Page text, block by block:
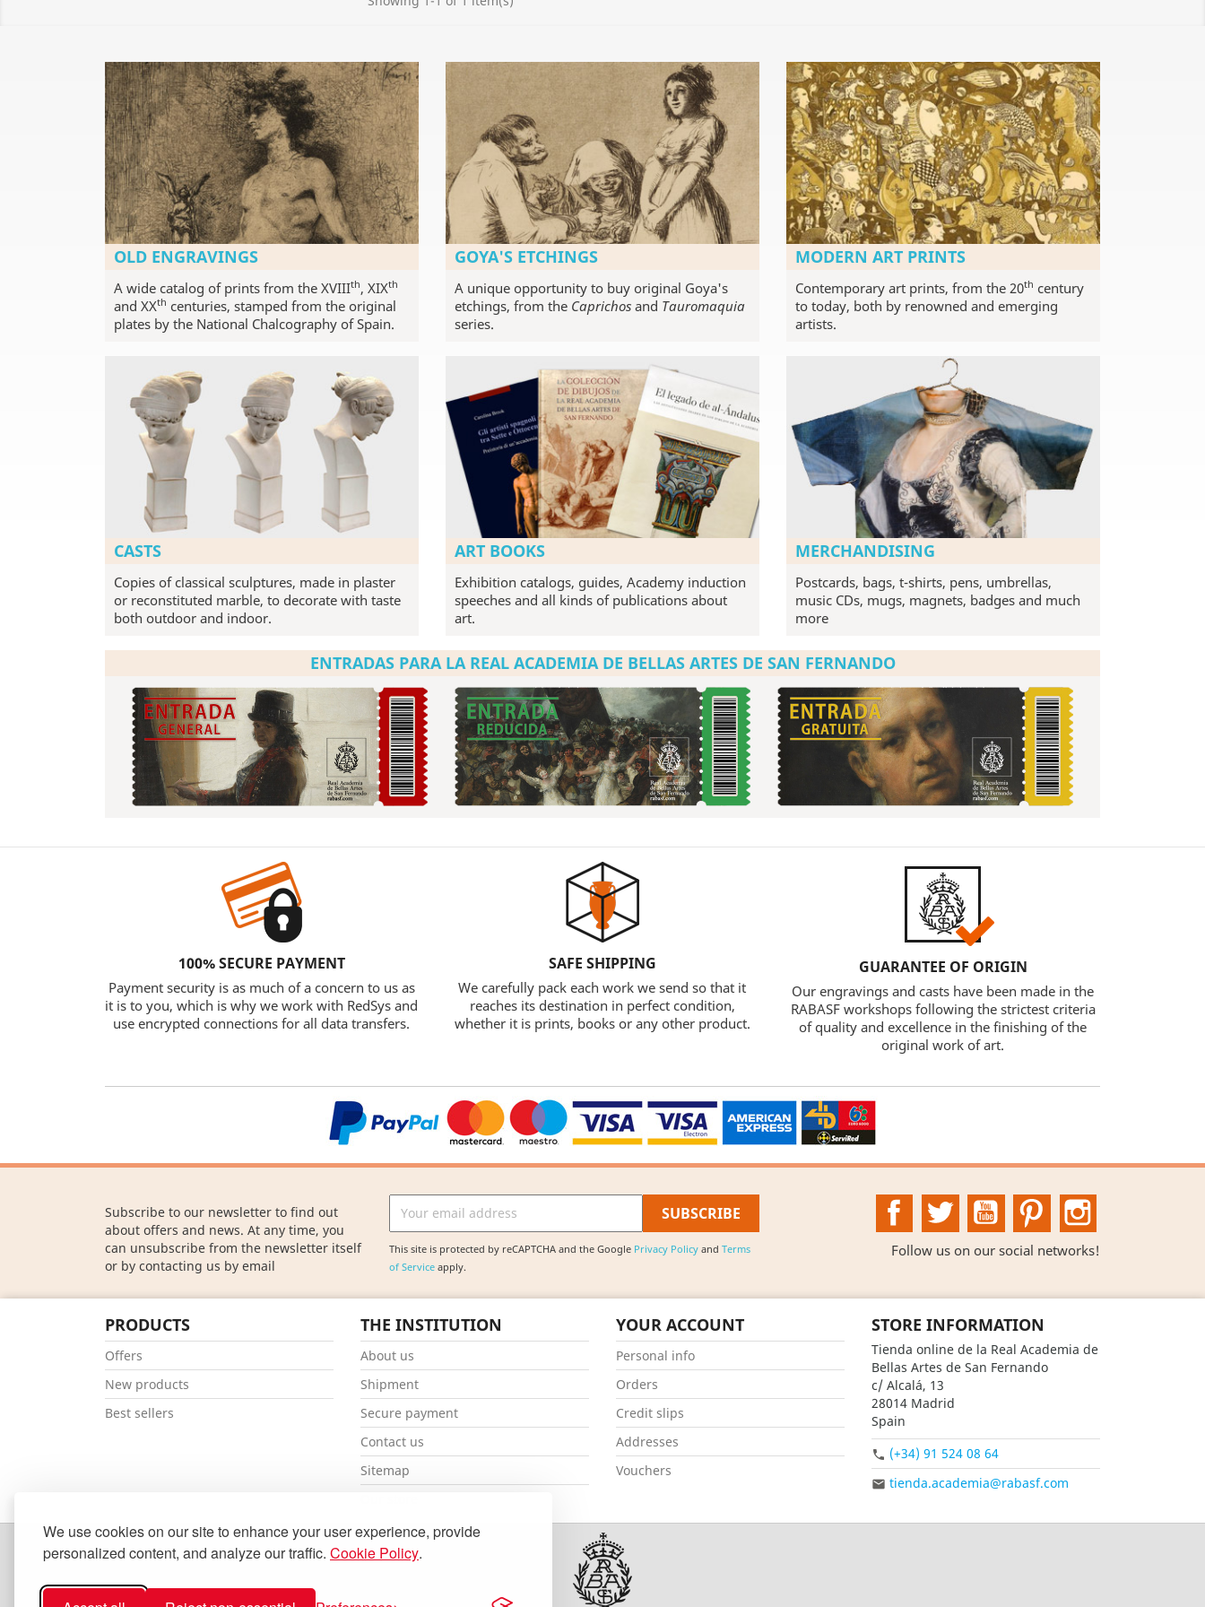
We use cookies on our site to enhance your user experience, provide
personalized content, and analyze our traffic. Cookie Policy.
OLD ENGRAVINGS
A wide catalog of prints from the XVIIIth, XIXth
and XXth centuries, stamped from the original
plates by the National Chalcography of Spain.
GOYA'S ETCHINGS
A unique opportunity to buy original Goya's
etchings, from the Caprichosand Tauromaquia
series.
MODERN ART PRINTS
Contemporary art prints, from the 20th century
to today, both by renowned and emerging
artists.
CASTS
Copies of classical sculptures, made in plaster
or reconstituted marble, to decorate with taste
both outdoor and indoor.
ART BOOKS
Exhibition catalogs, guides, Academy induction
speeches and all kinds of publications about
art.
MERCHANDISING
Postcards, bags, t-shirts, pens, umbrellas,
music CDs, mugs, magnets, badges and much
more
ENTRADAS PARA LA REAL ACADEMIA DE BELLAS ARTES DE SAN FERNANDO
100% SECURE PAYMENT
Payment security is as much of a concern to us as
it is to you, which is why we work with RedSys and
use encrypted connections for all data transfers.
SAFE SHIPPING
We carefully pack each work we send so that it
reaches its destination in perfect condition,
whether it is prints, books or any other product.
GUARANTEE OF ORIGIN
Our engravings and casts have been made in the
RABASF workshops following the strictest criteria
of quality and excellence in the finishing of the
original work of art.
Subscribe to our newsletter to find out
about offers and news. At any time, you
can unsubscribe from the newsletter itself
or by contacting us by email
This site is protected by reCAPTCHA and the Google Privacy Policyand Terms
of Serviceapply.
FacebookTwitter YouTubePinterest
Follow us on our social networks!
PRODUCTS
Offers
New products
Best sellers
THE INSTITUTION
About us
Shipment
Secure payment
Contact us
Sitemap
YOUR ACCOUNT
Personal info
Orders
Credit slips
Addresses
Vouchers
STORE INFORMATION
Tienda online de la Real Academia de
Bellas Artes de San Fernando
c/ Alcalá, 13
28014 Madrid
Spain
 (+34) 91 524 08 64
 tienda.academia@rabasf.com